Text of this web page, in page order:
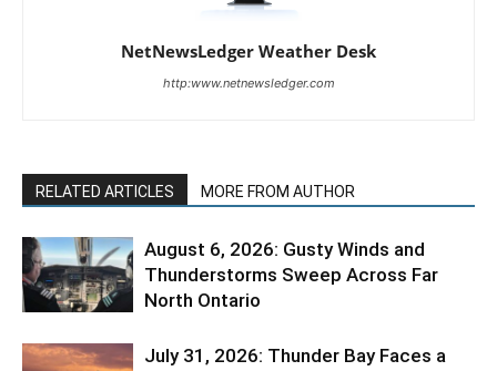
NetNewsLedger Weather Desk
http:www.netnewsledger.com
RELATED ARTICLES MORE FROM AUTHOR
August 6, 2026: Gusty Winds and
Thunderstorms Sweep Across Far
North Ontario
July 31, 2026: Thunder Bay Faces a